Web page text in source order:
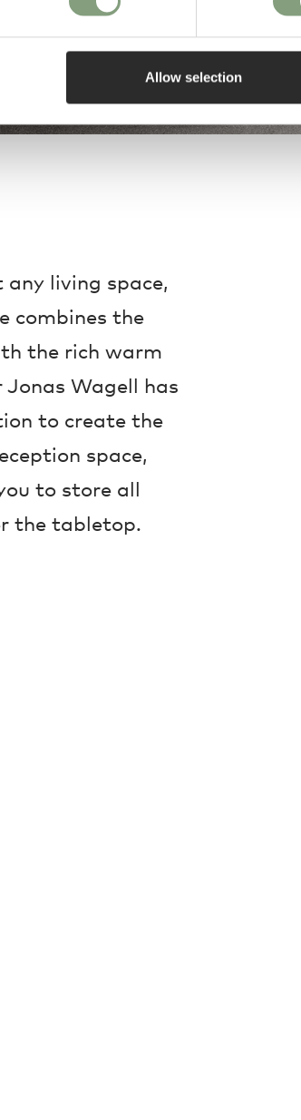
Allow selection
living space,
combines the
the rich warm
Wagell has
to create the
space,
to store all
the tabletop.